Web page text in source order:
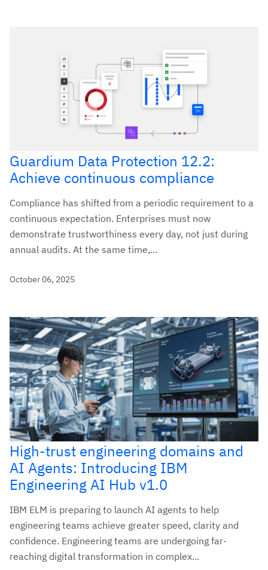
Guardium Data Protection 12.2:
Achieve continuous compliance
Compliance has shifted from a periodic requirement to a
continuous expectation. Enterprises must now
demonstrate trustworthiness every day, not just during
annual audits. At the same time,...
October 06, 2025
High-trust engineering domains and
AI Agents: Introducing IBM
Engineering AI Hub v1.0
IBM ELM is preparing to launch AI agents to help
engineering teams achieve greater speed, clarity and
confidence. Engineering teams are undergoing far-
reaching digital transformation in complex...